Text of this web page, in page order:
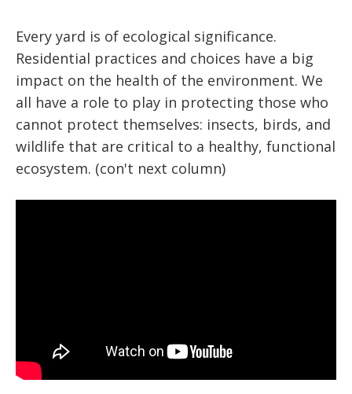
Every yard is of ecological significance.
Residential practices and choices have a big
impact on the health of the environment. We
all have a role to play in protecting those who
cannot protect themselves: insects, birds, and
wildlife that are critical to a healthy, functional
ecosystem. (con't next column)